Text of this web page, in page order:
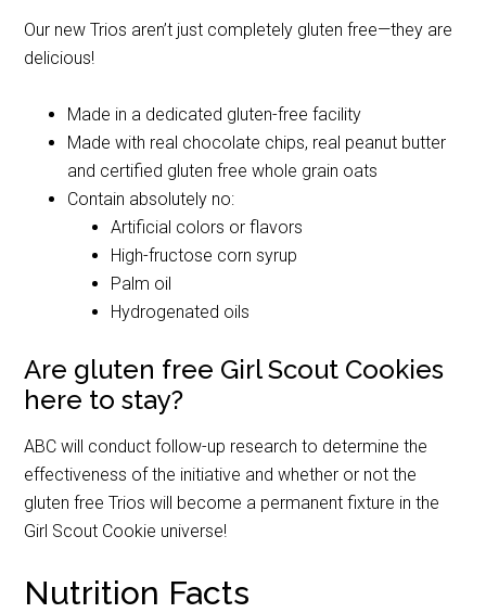
Our new Trios aren’t just completely gluten free—they are
delicious!
Made in a dedicated gluten-free facility
Made with real chocolate chips, real peanut butter
and certified gluten free whole grain oats
Contain absolutely no:
Artificial colors or flavors
High-fructose corn syrup
Palm oil
Hydrogenated oils
Are gluten free Girl Scout Cookies
here to stay?
ABC will conduct follow-up research to determine the
effectiveness of the initiative and whether or not the
gluten free Trios will become a permanent fixture in the
Girl Scout Cookie universe!
Nutrition Facts